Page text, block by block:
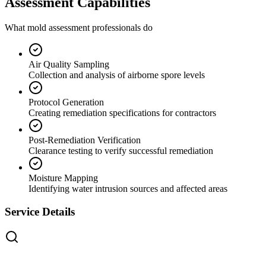
What mold assessment professionals do
Air Quality Sampling
Collection and analysis of airborne spore levels
Protocol Generation
Creating remediation specifications for contractors
Post-Remediation Verification
Clearance testing to verify successful remediation
Moisture Mapping
Identifying water intrusion sources and affected areas
Service Details